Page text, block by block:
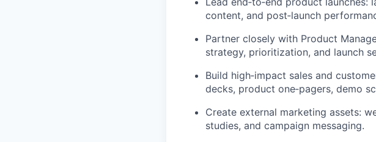
content, and post‑launch
Partner closely with Product
strategy, prioritization, and launch
Build high‑impact sales and
decks, product one‑pagers, demo
Create external marketing assets:
studies, and campaign messaging.